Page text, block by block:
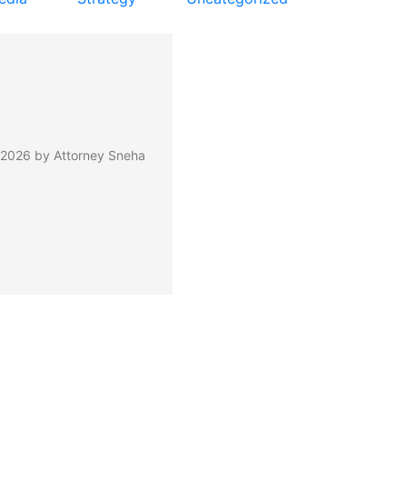
by Attorney Sneha